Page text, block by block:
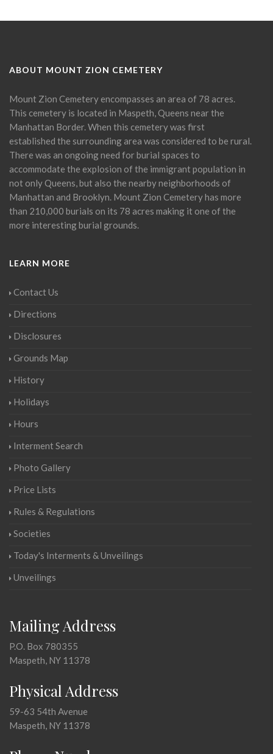
ABOUT MOUNT ZION CEMETERY
Mount Zion Cemetery encompasses an area of 78 acres.
This cemetery is located in Maspeth, Queens near the
Manhattan Border. When this cemetery was first
established the surrounding area was considered to be rural.
There was an ongoing need for burial spaces to
accommodate the explosion of the immigrant population in
not only Queens, but also the nearby neighborhoods of
Manhattan and Brooklyn. Mount Zion Cemetery has more
than 210,000 burials on its 78 acres making it one of the
more interesting burial grounds.
LEARN MORE
Contact Us
Directions
Disclosures
Grounds Map
History
Holidays
Hours
Interment Search
Photo Gallery
Price Lists
Rules & Regulations
Societies
Today's Interments & Unveilings
Unveilings
Mailing Address
P.O. Box 780355
Maspeth, NY 11378
Physical Address
59-63 54th Avenue
Maspeth, NY 11378